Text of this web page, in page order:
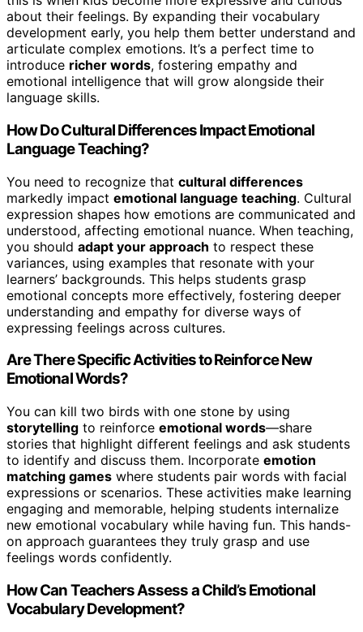
about their feelings. By expanding their vocabulary
development early, you help them better understand and
articulate complex emotions. It’s a perfect time to
introduce richer words, fostering empathy and
emotional intelligence that will grow alongside their
language skills.
How Do Cultural Differences Impact Emotional
Language Teaching?
You need to recognize that cultural differences
markedly impact emotional language teaching. Cultural
expression shapes how emotions are communicated and
understood, affecting emotional nuance. When teaching,
you should adapt your approach to respect these
variances, using examples that resonate with your
learners’ backgrounds. This helps students grasp
emotional concepts more effectively, fostering deeper
understanding and empathy for diverse ways of
expressing feelings across cultures.
Are There Specific Activities to Reinforce New
Emotional Words?
You can kill two birds with one stone by using
storytelling to reinforce emotional words—share
stories that highlight different feelings and ask students
to identify and discuss them. Incorporate emotion
matching games where students pair words with facial
expressions or scenarios. These activities make learning
engaging and memorable, helping students internalize
new emotional vocabulary while having fun. This hands-
on approach guarantees they truly grasp and use
feelings words confidently.
How Can Teachers Assess a Child’s Emotional
Vocabulary Development?